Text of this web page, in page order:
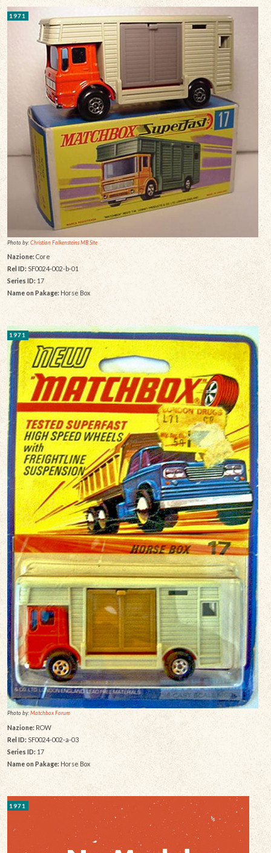
1971
Photo by:Christian Falkensteins MB Site
Nazione: Core
Rel ID:SF0024-002-b-01
Series ID:17
Name on Pakage:Horse Box
1971
Photo by:Matchbox Forum
Nazione:ROW
Rel ID: SF0024-002-a-03
Series ID: 17
Name on Pakage: Horse Box
1971